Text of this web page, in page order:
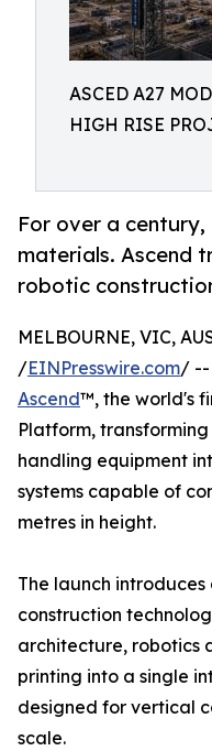
ASCED A27
HIGH RISE
For over a
materials. Ascend
robotic
MELBOURNE, VIC,
/EINPresswire.com/ --
Ascend™, the world's
Platform,
handling equipment
systems capable of
metres in height.
The launch
construction
architecture, robotics
printing into a single
designed for vertical
scale.